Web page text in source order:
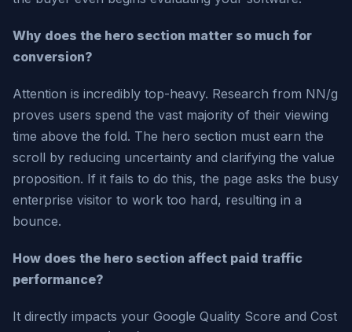
Why does the hero section matter so much for
conversion?
Attention is incredibly top-heavy. Research from NN/g
proves users spend the vast majority of their viewing
time above the fold. The hero section must earn the
scroll by reducing uncertainty and clarifying the value
proposition. If it fails to do this, the page asks the busy
enterprise visitor to work too hard, resulting in a
bounce.
How does the hero section affect paid traffic
performance?
It directly impacts your Google Quality Score and Cost